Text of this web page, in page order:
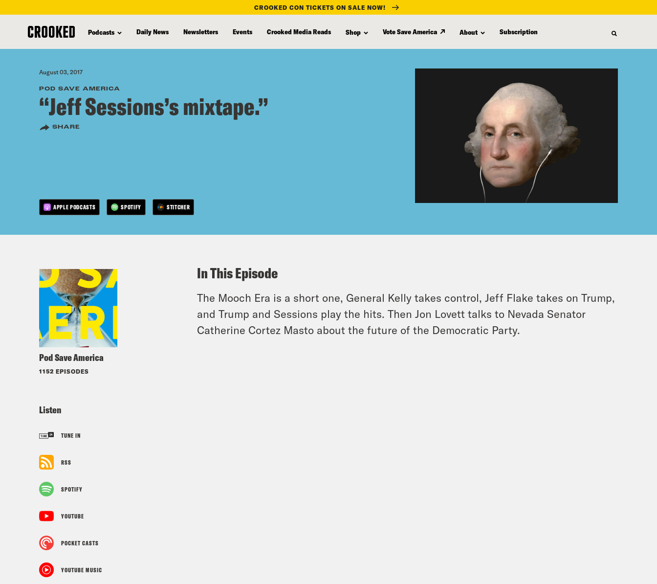
content
CROOKED CON TICKETS ON SALE NOW!
Podcasts Daily News Newsletters Events Crooked Media Reads Shop Vote Save America About Subscription
August 03, 2017
POD SAVE AMERICA
“Jeff Sessions’s mixtape.”
SHARE
APPLE PODCASTS SPOTIFY STITCHER
Pod Save America
1152 EPISODES
Listen
TUNE IN
RSS
SPOTIFY
YOUTUBE
POCKET CASTS
YOUTUBE MUSIC
In This Episode
The Mooch Era is a short one, General Kelly takes control, Jeff Flake takes on Trump,
and Trump and Sessions play the hits. Then Jon Lovett talks to Nevada Senator
Catherine Cortez Masto about the future of the Democratic Party.